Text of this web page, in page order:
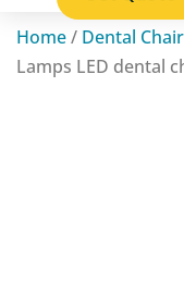
Home/ Dental
Lamps LED dental